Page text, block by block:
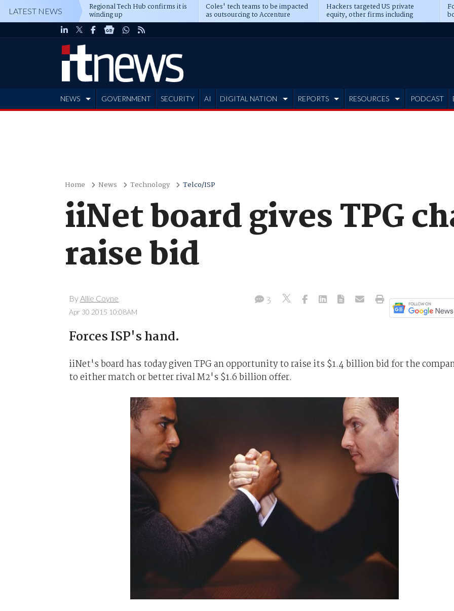
LATEST NEWS Regional Tech Hub confirms it is
winding up
Coles' tech teams to be impacted
as outsourcing to Accenture
deepens
Hackers targeted US private
equity, other firms including
Blackstone, CME
NEWS GOVERNMENT SECURITY AI DIGITAL NATION REPORTS RESOURCES PODCAST
Home News Technology Telco/ISP
iiNet board gives TPG
raise bid
ByAllie Coyne
Apr 30 2015 10:08AM
3
Forces ISP's hand.
iiNet's board has today given TPG an opportunity to raise its $1.4 billion bid for the
to either match or better rival M2's $1.6 billion offer.